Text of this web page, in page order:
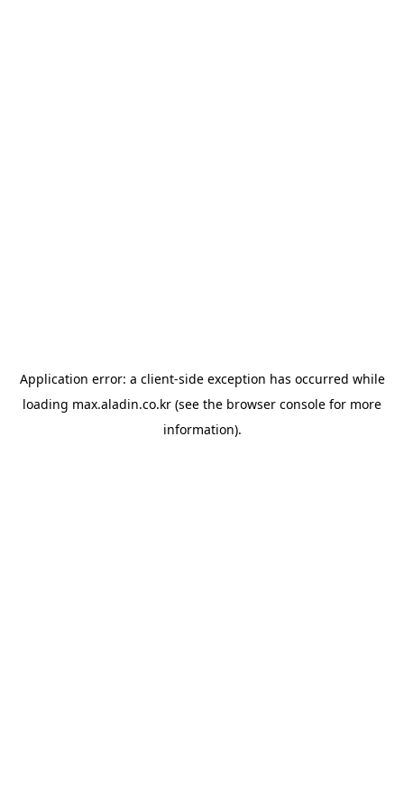
Application error: a client-side exception has occurred while
loading max.aladin.co.kr (see the browser console for more
information).